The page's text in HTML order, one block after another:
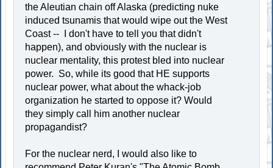
the Aleutian chain off Alaska (predicting nuke
induced tsunamis that would wipe out the West
Coast -- I don't have to tell you that didn't
happen), and obviously with the nuclear is
nuclear mentality, this protest bled into nuclear
power. So, while its good that HE supports
nuclear power, what about the whack-job
organization he started to oppose it? Would
they simply call him another nuclear
propagandist?
For the nuclear nerd, I would also like to